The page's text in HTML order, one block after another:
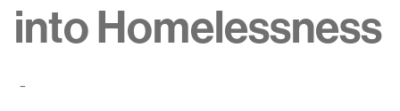
into Homelessness
-